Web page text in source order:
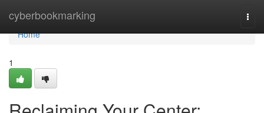
cyberbookmarking
Home
Home
1